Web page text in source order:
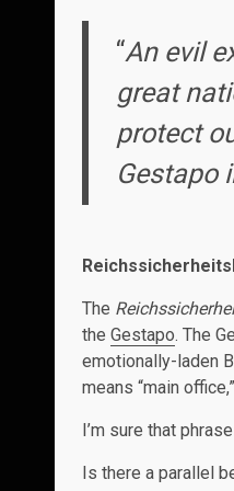
“An evil
great
protect
Gestapo
The
the Gestapo. The
emotionally-laden
means “main
I’m sure that
Is there a parallel